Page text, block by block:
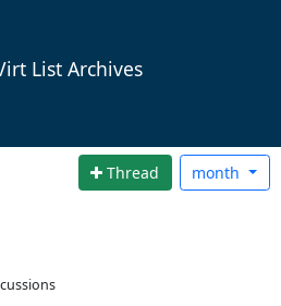
List Archives
Thread month